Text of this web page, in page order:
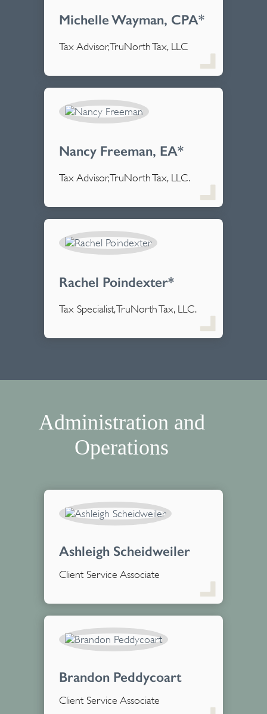
Michelle Wayman, CPA*
Tax Advisor, TruNorth Tax, LLC
Nancy Freeman, EA*
Tax Advisor, TruNorth Tax, LLC.
Rachel Poindexter*
Tax Specialist, TruNorth Tax, LLC.
Administration and
Operations
Ashleigh Scheidweiler
Client Service Associate
Brandon Peddycoart
Client Service Associate